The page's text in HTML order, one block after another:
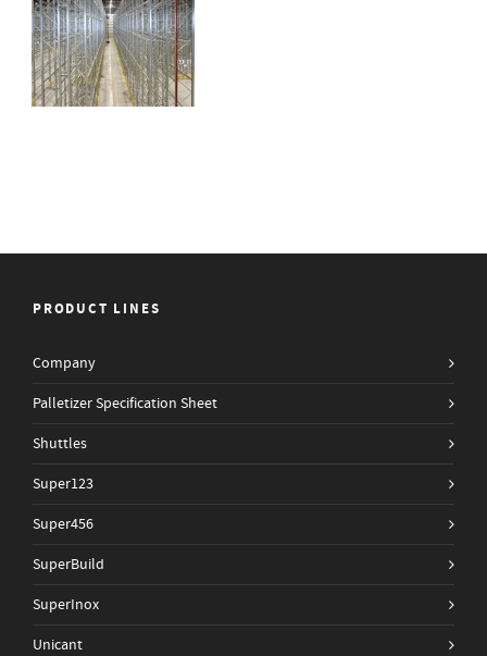
PRODUCT LINES
Company
Palletizer Specification Sheet
Shuttles
Super123
Super456
SuperBuild
SuperInox
Unicant